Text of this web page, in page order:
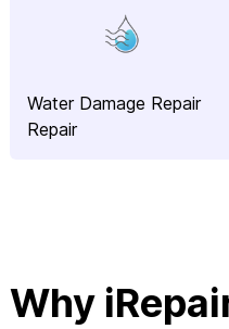
Water Damage Repair
Repair
Why